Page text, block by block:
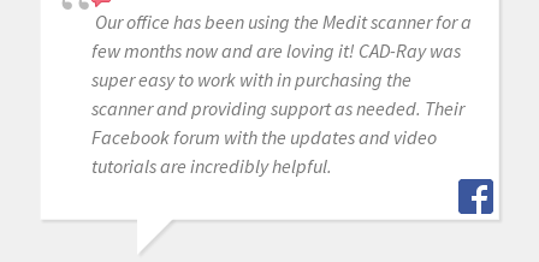
Our office has been using the Medit scanner for a
few months now and are loving it! CAD-Ray was
super easy to work with in purchasing the
scanner and providing support as needed. Their
Facebook forum with the updates and video
tutorials are incredibly helpful.